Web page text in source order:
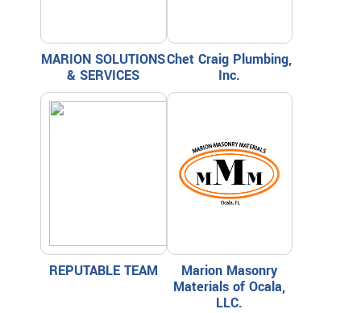
MARION SOLUTIONS
& SERVICES
Chet Craig Plumbing,
Inc.
REPUTABLE TEAM
Marion Masonry
Materials of Ocala,
LLC.